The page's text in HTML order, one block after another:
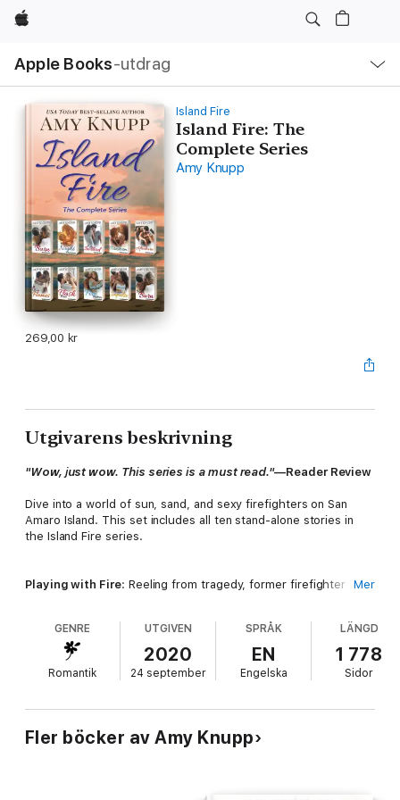
Apple
Apple Books‑utdrag
navigering
öppna
Island Fire
Island Fire: The
Complete Series
Amy Knupp
269,00 kr
Utgivarens beskrivning
"Wow, just wow. This series is a must read."—Reader Review
Dive into a world of sun, sand, and sexy firefighters on San
Amaro Island. This set includes all ten stand-alone stories in
the Island Fire series.
Playing with Fire: Reeling from tragedy, former firefighter
that could help him heal?
Heat of the Night
: Her unforgettable night with a sexy
him would mean facing her biggest fear. Can he convince her
he’s worth it?
with-a-dark-past Andie Tyler, but getting involved with her
Mer
GENRE
Romantik
UTGIVEN
2020
24 september
SPRÅK
EN
Engelska
LÄNGD
1 778
Sidor
Fler böcker av Amy Knupp